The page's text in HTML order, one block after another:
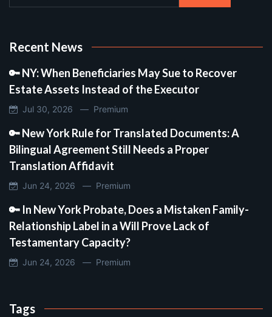
Recent News
🔑 NY: When Beneficiaries May Sue to Recover
Estate Assets Instead of the Executor
Jul 30, 2026 — Premium
🔑 New York Rule for Translated Documents: A
Bilingual Agreement Still Needs a Proper
Translation Affidavit
Jun 24, 2026 — Premium
🔑 In New York Probate, Does a Mistaken Family-
Relationship Label in a Will Prove Lack of
Testamentary Capacity?
Jun 24, 2026 — Premium
Tags